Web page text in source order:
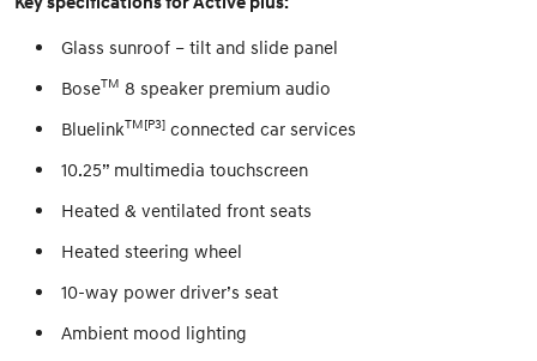
Glass sunroof – tilt and slide panel
BoseTM 8 speaker premium audio
BluelinkTM[P3] connected car services
10.25” multimedia touchscreen
Heated & ventilated front seats
Heated steering wheel
10-way power driver’s seat
Ambient mood lighting